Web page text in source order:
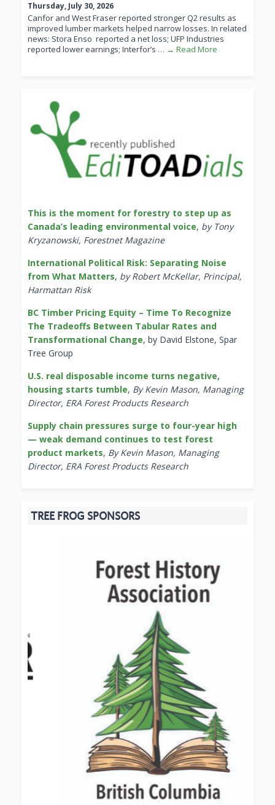
Thursday, July 30, 2026
Canfor and West Fraser reported stronger Q2 results as
improved lumber markets helped narrow losses. In related
news: Stora Enso reported a net loss; UFP Industries
reported lower earnings; Interfor’s … → Read More
This is the moment for forestry to step up as
Canada’s leading environmental voice, by Tony
Kryzanowski, Forestnet Magazine
International Political Risk: Separating Noise
from What Matters, by Robert McKellar, Principal,
Harmattan Risk
BC Timber Pricing Equity – Time To Recognize
The Tradeoffs Between Tabular Rates and
Transformational Change, by David Elstone, Spar
Tree Group
U.S. real disposable income turns negative,
housing starts tumble, By Kevin Mason, Managing
Director, ERA Forest Products Research
Supply chain pressures surge to four-year high
— weak demand continues to test forest
product markets, By Kevin Mason, Managing
Director, ERA Forest Products Research
TREE FROG SPONSORS